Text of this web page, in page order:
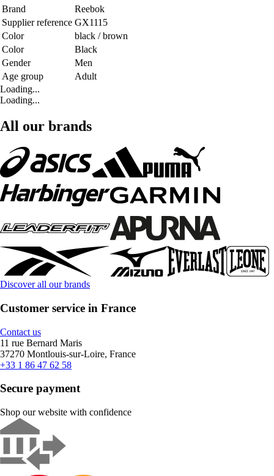
Brand
Reebok
Supplier reference GX1115
Color
black / brown
Color
Black
Gender
Men
Age group
Adult
Loading...
Loading...
All our brands
Discover all our brands
Customer service in France
Contact us
11 rue Bernard Maris
37270 Montlouis-sur-Loire, France
+33 1 86 47 62 58
Secure payment
Shop our website with confidence